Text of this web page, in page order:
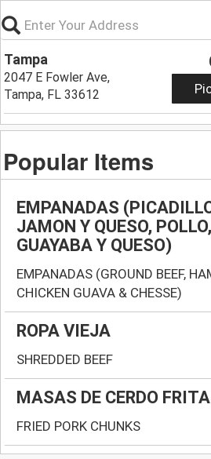
Tampa
2047 E Fowler Ave,
Tampa, FL 33612
Popular Items
EMPANADAS
JAMON Y QUESO, POLLO,
GUAYABA Y QUESO)
EMPANADAS (GROUND BEEF,
CHICKEN GUAVA & CHESSE)
ROPA VIEJA
SHREDDED BEEF
MASAS DE CERDO
FRIED PORK CHUNKS